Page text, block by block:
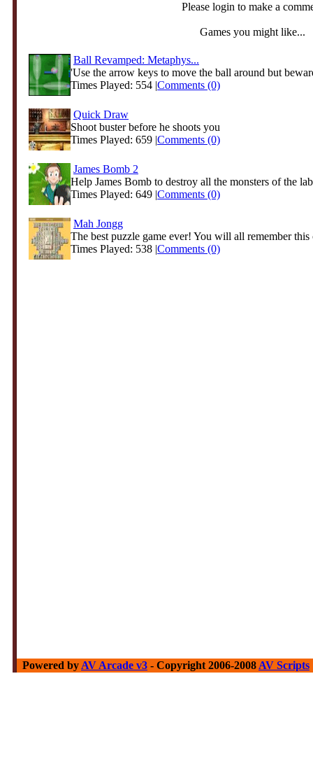
Please login to make a
Games you might like...
Ball Revamped: Metaphys...
'Use the arrow keys to move the ball around but
Times Played: 554 |Comments (0)
Quick Draw
Shoot buster before he shoots you
Times Played: 659 |Comments (0)
James Bomb 2
Help James Bomb to destroy all the monsters of the
Times Played: 649 |Comments (0)
Mah Jongg
The best puzzle game ever! You will all remember this
Times Played: 538 |Comments (0)
Powered by AV Arcade v3 - Copyright 2006-2008 AV Scripts